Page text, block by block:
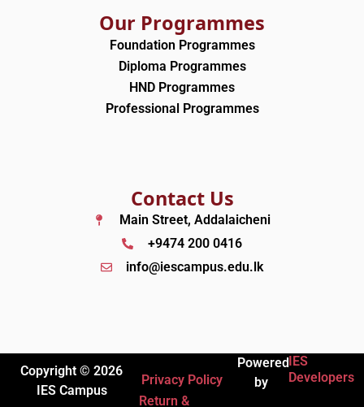
Our Programmes
Foundation Programmes
Diploma Programmes
HND Programmes
Professional Programmes
Contact Us
Main Street, Addalaicheni
+9474 200 0416
info@iescampus.edu.lk
Copyright © 2026
IES Campus
Privacy Policy
Return &
Powered
by
IES
Developers